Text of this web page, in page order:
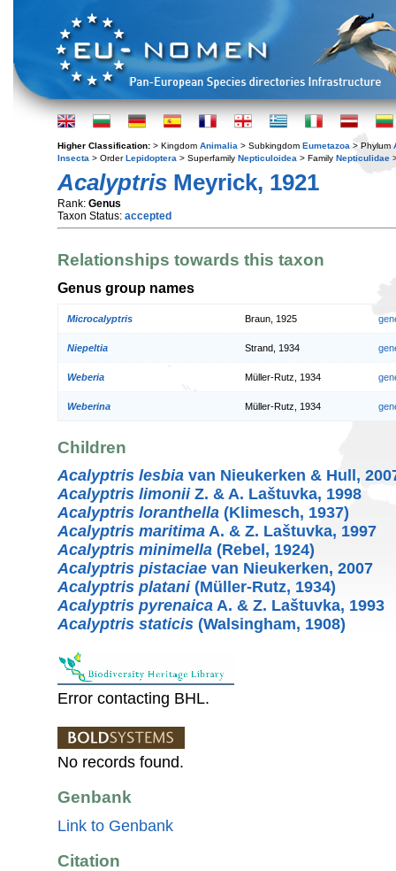
Higher Classification: > Kingdom Animalia > Subkingdom Eumetazoa > Phylum
Insecta > OrderLepidoptera > Superfamily Nepticuloidea > Family Nepticulidae
Acalyptris Meyrick, 1921
Rank: Genus
Taxon Status: accepted
Relationships towards this taxon
Genus group names
Microcalyptris Braun, 1925
Niepeltia Strand, 1934
Weberia Müller-Rutz, 1934
Weberina Müller-Rutz, 1934
Children
Acalyptris lesbia van Nieukerken & Hull,
Acalyptris limoniiZ. & A. Laštuvka, 1998
Acalyptris loranthella (Klimesch, 1937)
Acalyptris maritima A. & Z. Laštuvka, 1997
Acalyptris minimella (Rebel, 1924)
Acalyptris pistaciae van Nieukerken, 2007
Acalyptris platani(Müller-Rutz, 1934)
Acalyptris pyrenaica A. & Z. Laštuvka, 1993
Acalyptris staticis (Walsingham, 1908)
Error contacting BHL.
No records found.
Genbank
Link to Genbank
Citation